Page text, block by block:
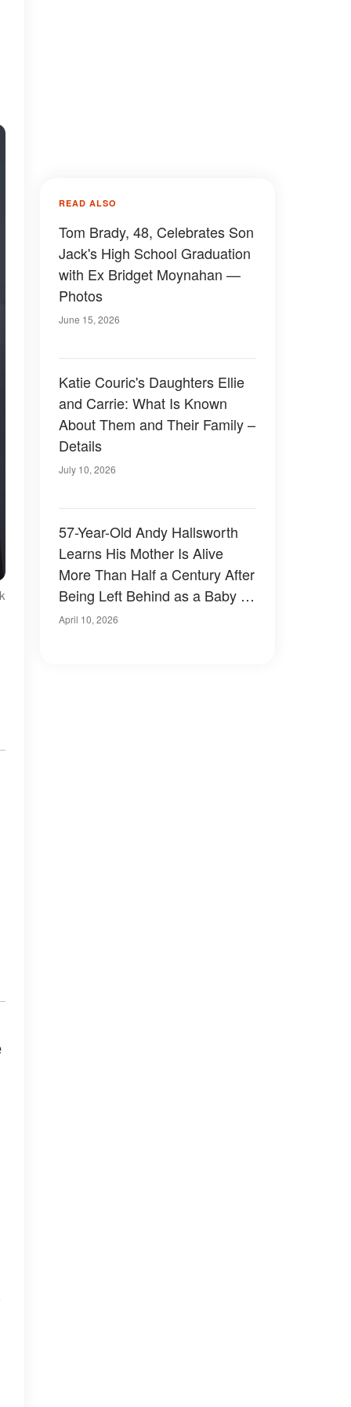
READ ALSO
Tom Brady, 48, Celebrates Son
Jack's High School Graduation
with Ex Bridget Moynahan —
Photos
June 15, 2026
Katie Couric's Daughters Ellie
and Carrie: What Is Known
About Them and Their Family –
Details
July 10, 2026
57-Year-Old Andy Hallsworth
Learns His Mother Is Alive
More Than Half a Century After
Being Left Behind as a Baby –
Photos
April 10, 2026